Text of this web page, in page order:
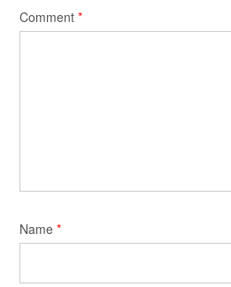
Comment *
Name *